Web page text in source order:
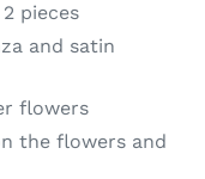
pieces
and satin
flowers
the flowers and